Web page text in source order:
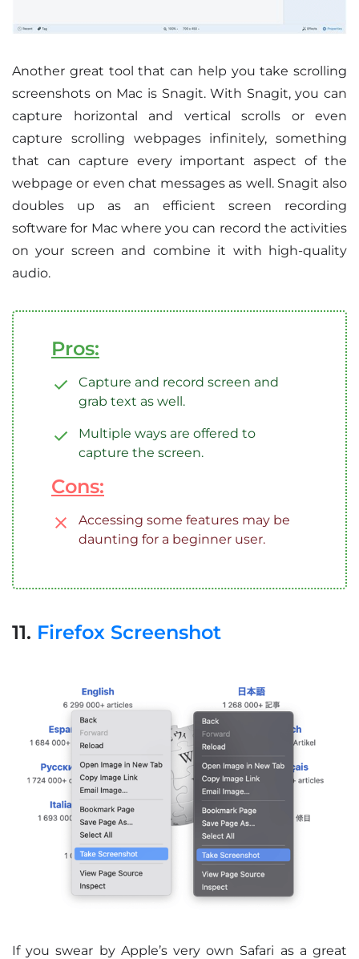
Another great tool that can help you take scrolling
screenshots on Mac is Snagit. With Snagit, you can
capture horizontal and vertical scrolls or even
capture scrolling webpages infinitely, something
that can capture every important aspect of the
webpage or even chat messages as well. Snagit also
doubles up as an efficient screen recording
software for Mac where you can record the activities
on your screen and combine it with high-quality
audio.
Pros:
Capture and record screen and
grab text as well.
Multiple ways are offered to
capture the screen.
Cons:
Accessing some features may be
daunting for a beginner user.
11. Firefox Screenshot
If you swear by Apple’s very own Safari as a great